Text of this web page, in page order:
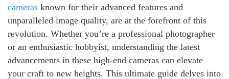
cameras known for their advanced features and
unparalleled image quality, are at the forefront of this
revolution. Whether you’re a professional photographer
or an enthusiastic hobbyist, understanding the latest
advancements in these high-end cameras can elevate
your craft to new heights. This ultimate guide delves into